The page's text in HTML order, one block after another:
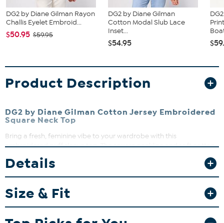
DG2 by Diane Gilman Rayon
Challis Eyelet Embroid...
$50.95 $59.95
DG2 by Diane Gilman
Cotton Modal Slub Lace
Inset...
$54.95
Product Description
DG2 by Diane Gilman Cotton Jersey Embroidered
Square Neck Top
Bring a fresh, feminine vibe to your wardrobe with this
embroidered puff sleeve top. The square neckline and soft cotton
occasions. Pair it with your favorite jeans or skirts for an effortlessly
Fit Guide - Fit by Bust:
Garment is sized by the bust measurement. Measure the fullest part
Details
Size & Fit